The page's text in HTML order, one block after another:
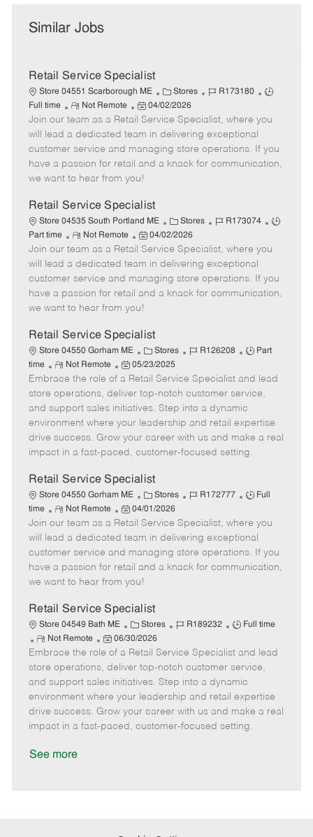
Similar Jobs
Retail Service Specialist
Store 04551 Scarborough ME
C
a
t
e
g
o
Stores
J
b
I
d
R173180
J
b
y
p
Full time
R
e
m
o
t
e
Not Remote
P
o
s
t
e
d
a
t
e
04/02/2026
Join our team as a Retail Service Specialist, where you
will lead a dedicated team in delivering exceptional
customer service and managing store operations. If you
have a passion for retail and a knack for communication,
we want to hear from you!
Retail Service Specialist
Store 04535 South Portland ME
C
a
t
e
g
o
Stores
J
b
I
d
R173074
J
b
y
p
Part time
R
e
m
o
t
e
Not Remote
P
o
s
t
e
d
a
e
04/02/2026
Join our team as a Retail Service Specialist, where you
will lead a dedicated team in delivering exceptional
customer service and managing store operations. If you
have a passion for retail and a knack for communication,
we want to hear from you!
Retail Service Specialist
Store 04550 Gorham ME
C
a
t
e
g
o
Stores
J
b
I
d
R126208
J
b
T
y
p
e
Part
time
R
e
m
o
t
e
Not Remote
P
o
s
t
e
d
t
e
05/23/2025
Embrace the role of a Retail Service Specialist and lead
store operations, deliver top-notch customer service,
and support sales initiatives. Step into a dynamic
environment where your leadership and retail expertise
drive success. Grow your career with us and make a real
impact in a fast-paced, customer-focused setting.
Retail Service Specialist
Store 04550 Gorham ME
C
a
t
e
g
o
r
Stores
J
b
I
d
R172777
J
b
T
y
p
Full
time
R
e
m
o
t
e
Not Remote
P
o
s
t
e
d
a
e
04/01/2026
Join our team as a Retail Service Specialist, where you
will lead a dedicated team in delivering exceptional
customer service and managing store operations. If you
have a passion for retail and a knack for communication,
we want to hear from you!
Retail Service Specialist
Store 04549 Bath ME
C
a
t
e
g
o
r
Stores
J
b
I
d
R189232
J
b
T
y
p
e
Full time
R
e
m
o
t
e
Not Remote
P
o
t
e
d
06/30/2026
Embrace the role of a Retail Service Specialist and lead
store operations, deliver top-notch customer service,
and support sales initiatives. Step into a dynamic
environment where your leadership and retail expertise
drive success. Grow your career with us and make a real
impact in a fast-paced, customer-focused setting.
See more